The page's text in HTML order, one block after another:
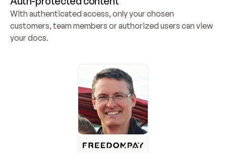
With authenticated access, only your chosen
customers, team members or authorized users can view
your docs.